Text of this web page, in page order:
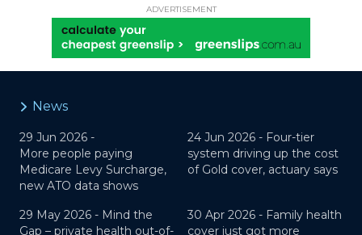
ADVERTISEMENT
News
29 Jun 2026 -
More people paying
Medicare Levy Surcharge,
new ATO data shows
24 Jun 2026 - Four-tier
system driving up the cost
of Gold cover, actuary says
29 May 2026 - Mind the
Gap – private health out-of-
30 Apr 2026 - Family health
cover just got more